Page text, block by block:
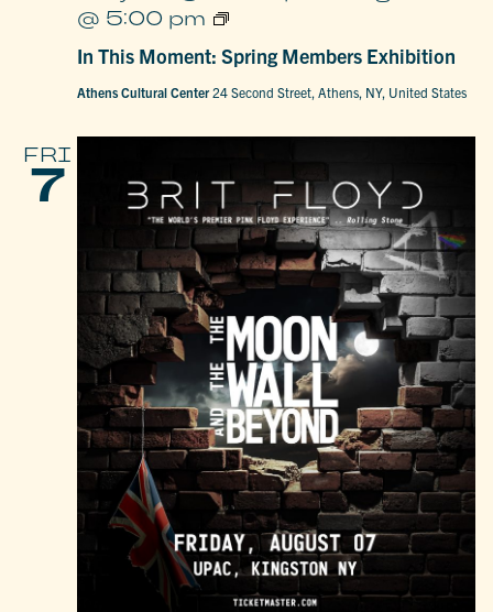
In This Moment: Spring Members Exhibition
@ 5:00 pm
In
Moment:
Spring
Exhibition
Athens Cultural Center24 Second Street, Athens, NY, United States
FRI
7